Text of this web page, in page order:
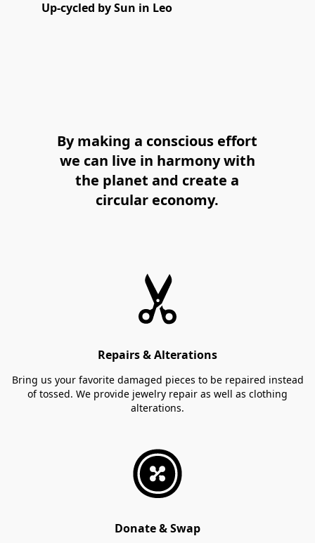
Up-cycled by Sun in Leo
By making a conscious effort
we can live in harmony with
the planet and create a
circular economy.
Repairs & Alterations
Bring us your favorite damaged pieces to be repaired instead
of tossed. We provide jewelry repair as well as clothing
alterations.
Donate & Swap